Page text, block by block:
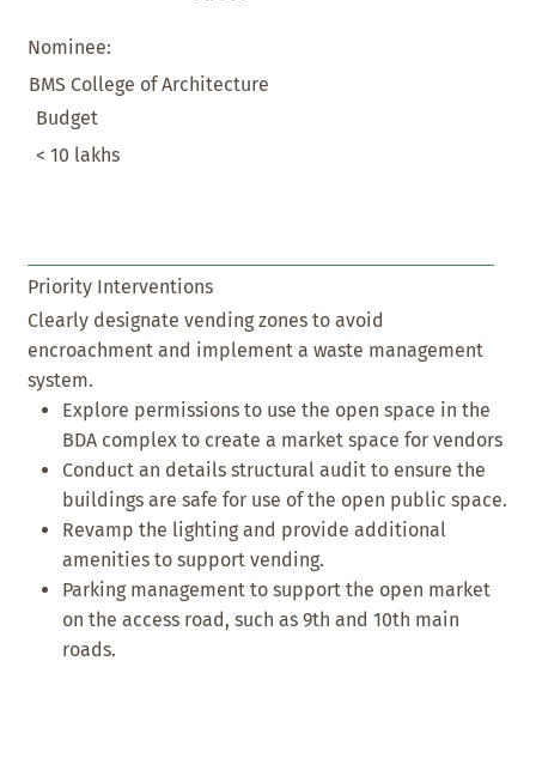
Nominee:
BMS College of Architecture
Budget
< 10 lakhs
Priority Interventions
Clearly designate vending zones to avoid
encroachment and implement a waste management
system.
Explore permissions to use the open space in the
BDA complex to create a market space for vendors
Conduct an details structural audit to ensure the
buildings are safe for use of the open public space.
Revamp the lighting and provide additional
amenities to support vending.
Parking management to support the open market
on the access road, such as 9th and 10th main
roads.